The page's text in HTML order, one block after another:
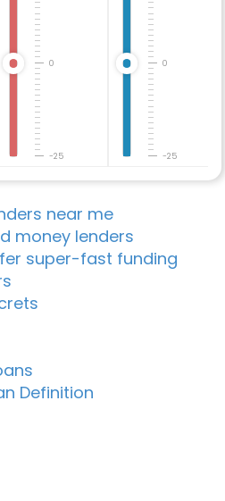
-25
0
-25
0
near me
money lenders
super-fast funding
Definition